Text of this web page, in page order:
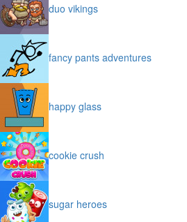
duo vikings
fancy pants adventures
happy glass
cookie crush
sugar heroes